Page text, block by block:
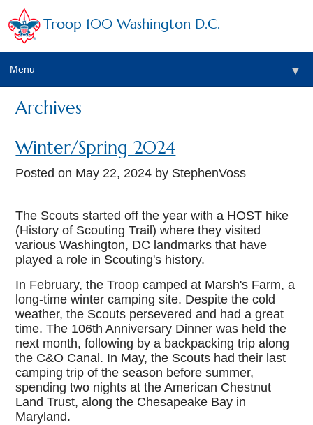
Troop 100 Washington D.C.
Menu ▼
Archives
Winter/Spring 2024
Posted on May 22, 2024 by StephenVoss
The Scouts started off the year with a HOST hike
(History of Scouting Trail) where they visited
various Washington, DC landmarks that have
played a role in Scouting's history.
In February, the Troop camped at Marsh's Farm, a
long-time winter camping site. Despite the cold
weather, the Scouts persevered and had a great
time. The 106th Anniversary Dinner was held the
next month, following by a backpacking trip along
the C&O Canal. In May, the Scouts had their last
camping trip of the season before summer,
spending two nights at the American Chestnut
Land Trust, along the Chesapeake Bay in
Maryland.